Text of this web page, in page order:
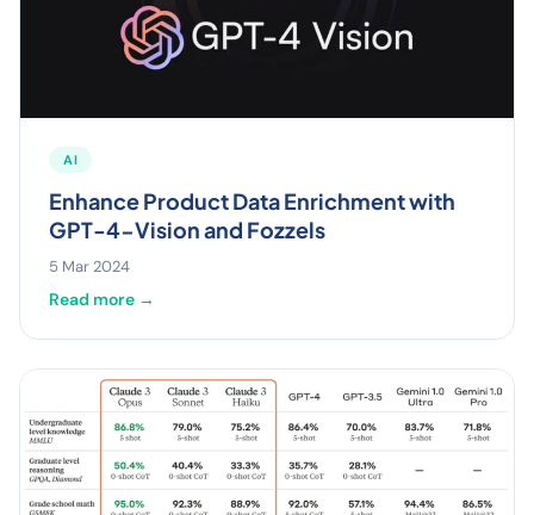
AI
Enhance Product Data Enrichment with
GPT-4-Vision and Fozzels
5 Mar 2024
Read more →